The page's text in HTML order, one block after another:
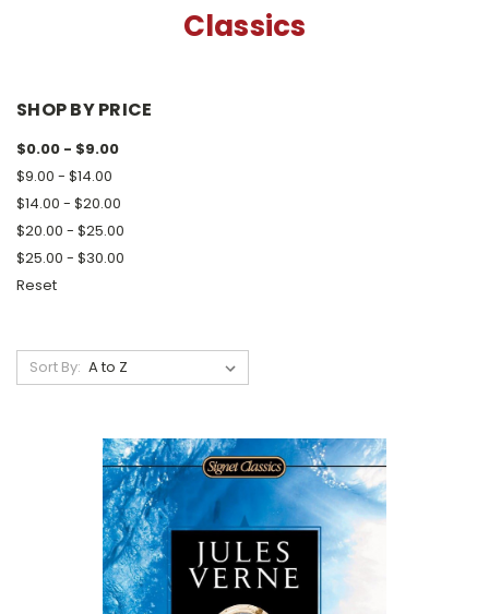
Classics
SHOP BY PRICE
$0.00 - $9.00
$9.00 - $14.00
$14.00 - $20.00
$20.00 - $25.00
$25.00 - $30.00
Reset
Sort By: